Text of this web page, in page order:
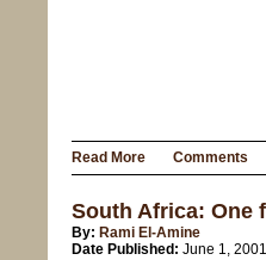
Read More Comments
South Africa: One
By: Rami El-Amine
Date Published: June 1, 2001